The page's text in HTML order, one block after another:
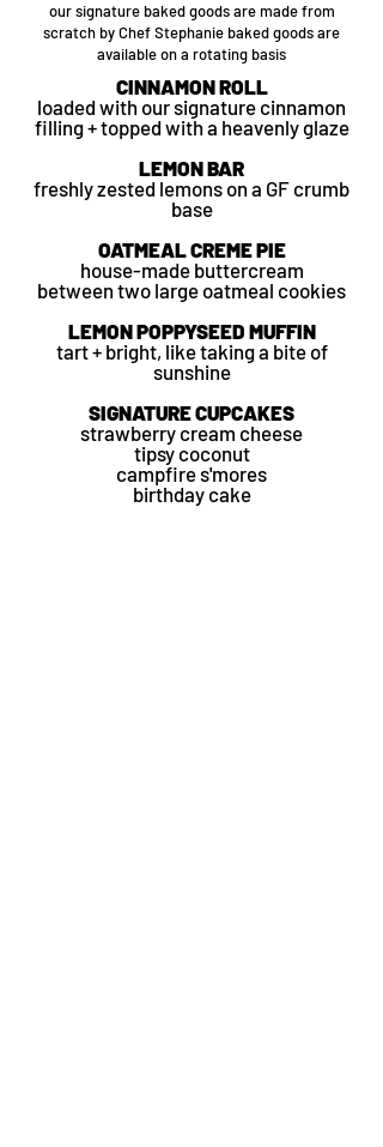
our signature baked goods are made from
scratch by Chef Stephanie baked goods are
available on a rotating basis
CINNAMON ROLL
loaded with our signature cinnamon
filling + topped with a heavenly glaze
LEMON BAR
freshly zested lemons on a GF crumb
base
OATMEAL CREME PIE
house-made buttercream
between two large oatmeal cookies
LEMON POPPYSEED MUFFIN
tart + bright, like taking a bite of
sunshine
SIGNATURE CUPCAKES
strawberry cream cheese
tipsy coconut
campfire s'mores
birthday cake